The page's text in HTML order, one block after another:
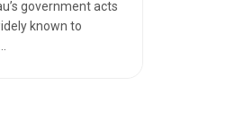
government acts
known to